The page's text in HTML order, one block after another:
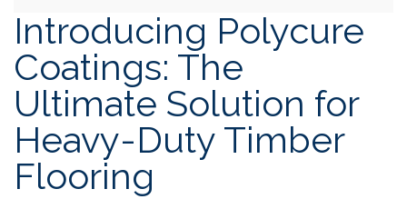
Introducing Polycure
Coatings: The
Ultimate Solution for
Heavy-Duty Timber
Flooring